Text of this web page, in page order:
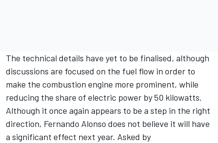
The technical details have yet to be finalised, although
discussions are focused on the fuel flow in order to
make the combustion engine more prominent, while
reducing the share of electric power by 50 kilowatts.
Although it once again appears to be a step in the right
direction, Fernando Alonso does not believe it will have
a significant effect next year. Asked by